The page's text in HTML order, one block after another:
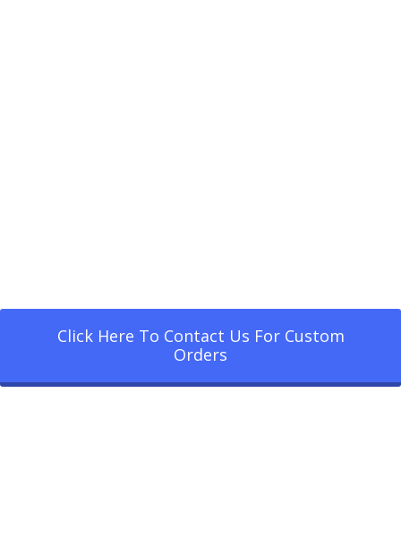
Click Here To Contact Us For Custom
Orders